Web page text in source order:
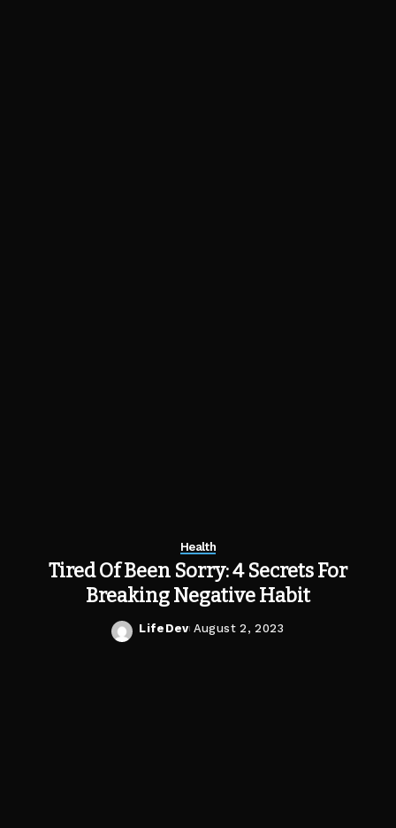
Health
Tired Of Been Sorry: 4 Secrets For
Breaking Negative Habit
Posted
LifeDev August 2, 2023